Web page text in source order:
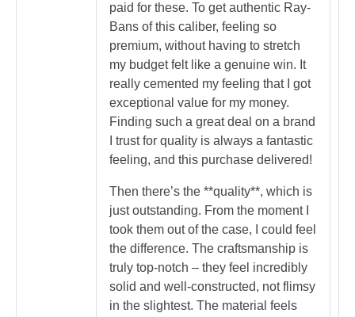
paid for these. To get authentic Ray-
Bans of this caliber, feeling so
premium, without having to stretch
my budget felt like a genuine win. It
really cemented my feeling that I got
exceptional value for my money.
Finding such a great deal on a brand
I trust for quality is always a fantastic
feeling, and this purchase delivered!
Then there’s the **quality**, which is
just outstanding. From the moment I
took them out of the case, I could feel
the difference. The craftsmanship is
truly top-notch – they feel incredibly
solid and well-constructed, not flimsy
in the slightest. The material feels